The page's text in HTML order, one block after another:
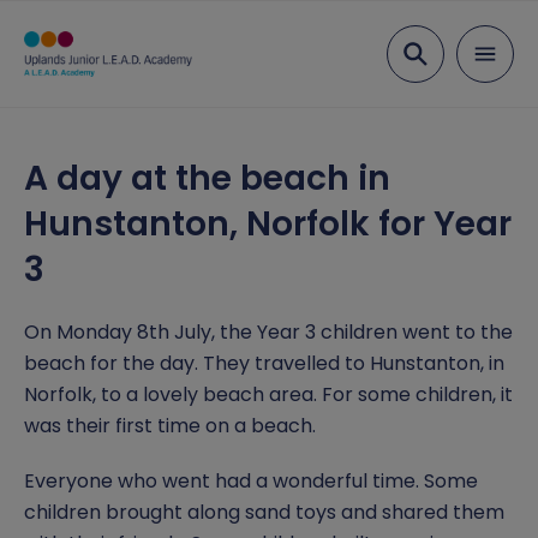
Visions & Values
Staff list
L.E.A.D. Academy Trust
Vacancies
Curriculum
Curriculum Rationale
Art and Design
Computing
Design and Technology
Parents
Book a visit
Diary Dates
Opening hours and term dates
Newsletters
Open Day
Key Information
Admissions
Ofsted
Contact us
Report a concern
A day at the beach in
Hunstanton, Norfolk for Year
3
On Monday 8th July, the Year 3 children went to the
beach for the day. They travelled to Hunstanton, in
Norfolk, to a lovely beach area. For some children, it
was their first time on a beach.
Everyone who went had a wonderful time. Some
children brought along sand toys and shared them